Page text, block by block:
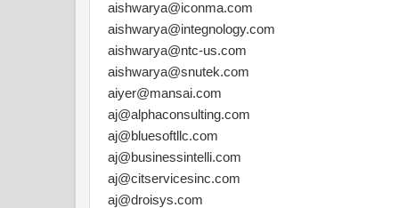
aishwarya@iconma.com
aishwarya@integnology.com
aishwarya@ntc-us.com
aishwarya@snutek.com
aiyer@mansai.com
aj@alphaconsulting.com
aj@bluesoftllc.com
aj@businessintelli.com
aj@citservicesinc.com
aj@droisys.com